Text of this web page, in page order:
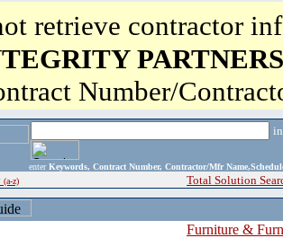
retrieve contractor
Number/
enter Keywords, Contract Number, Contractor/Mfr
(a-z) Total Solution
Furniture &